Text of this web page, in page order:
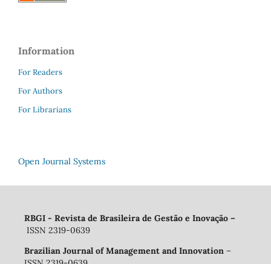
Information
For Readers
For Authors
For Librarians
Open Journal Systems
RBGI - Revista de Brasileira de Gestão e Inovação –
ISSN 2319-0639
Brazilian Journal of Management and Innovation –